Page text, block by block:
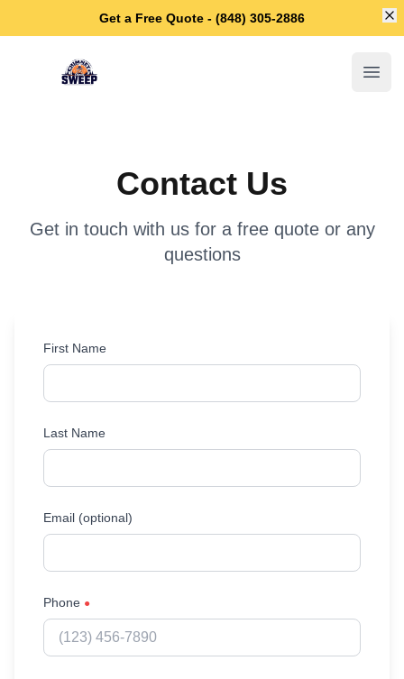
Get a Free Quote - (848) 305-2886
Piscataway Chimney Sweep
Contact Us
Get in touch with us for a free quote or any
questions
First Name
Last Name
Email (optional)
Phone ●